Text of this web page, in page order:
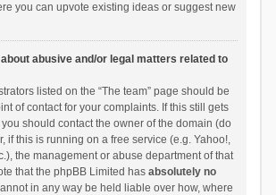
you can upvote existing ideas or suggest new
abusive and/or legal matters related to
listed on the “The team” page should be
of contact for your complaints. If this still gets
should contact the owner of the domain (do
if this is running on a free service (e.g. Yahoo!,
the management or abuse department of that
that the phpBB Limited has absolutely no
in any way be held liable over how, where